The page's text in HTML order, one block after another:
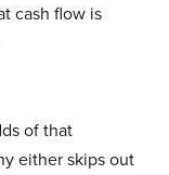
cash flow is
of that
either skips out